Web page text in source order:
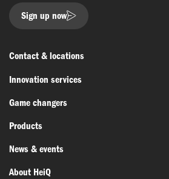
Sign up now
Contact & locations
Innovation services
Joint material development
Funding & grant support
Innovation networks
Material testing
Game changers
HeiQ IoniX
HeiQ GrapheneX
HeiQ Xpectra
Products
Biotechnology
Batteries & electronics
News & events
News
About HeiQ